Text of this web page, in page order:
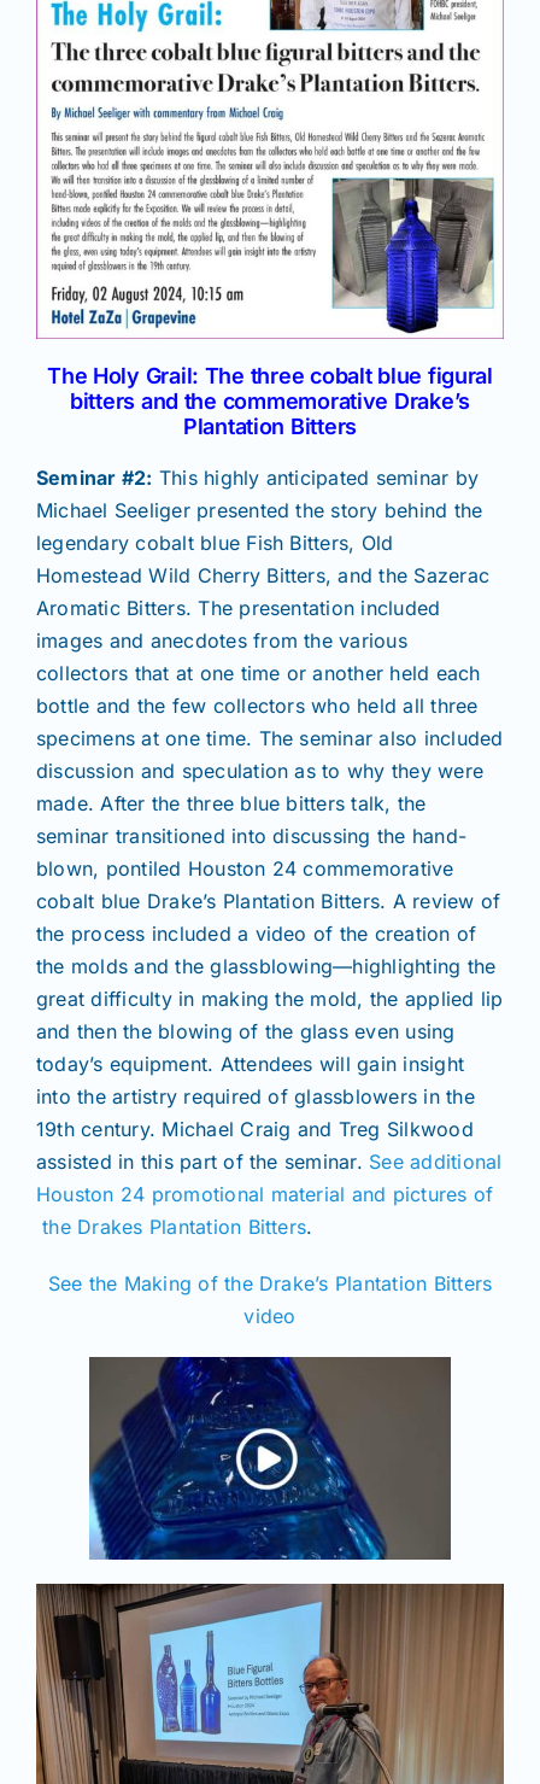
The Holy Grail: The three cobalt blue figural
bitters and the commemorative Drake’s
Plantation Bitters
Seminar #2: This highly anticipated seminar by
Michael Seeliger presented the story behind the
legendary cobalt blue Fish Bitters, Old
Homestead Wild Cherry Bitters, and the Sazerac
Aromatic Bitters. The presentation included
images and anecdotes from the various
collectors that at one time or another held each
bottle and the few collectors who held all three
specimens at one time. The seminar also included
discussion and speculation as to why they were
made. After the three blue bitters talk, the
seminar transitioned into discussing the hand-
blown, pontiled Houston 24 commemorative
cobalt blue Drake’s Plantation Bitters. A review of
the process included a video of the creation of
the molds and the glassblowing—highlighting the
great difficulty in making the mold, the applied lip
and then the blowing of the glass even using
today’s equipment. Attendees will gain insight
into the artistry required of glassblowers in the
19th century. Michael Craig and Treg Silkwood
assisted in this part of the seminar. See additional
Houston 24 promotional material and pictures of
the Drakes Plantation Bitters.
See the Making of the Drake’s Plantation Bitters
video